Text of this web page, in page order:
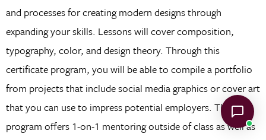
and processes for creating modern designs through
expanding your skills. Lessons will cover composition,
typography, color, and design theory. Through this
certificate program, you will be able to compile a portfolio
from projects that include social media graphics or cover art
that you can use to impress potential employers. This
program offers 1-on-1 mentoring outside of class as well as